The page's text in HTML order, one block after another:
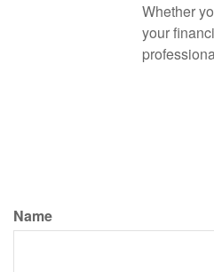
Whether
your
Name